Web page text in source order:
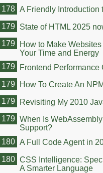
A Friendly Introduction
178
State of HTML 2025
179
How to Make
Your Time and Energy
179
Frontend Performance
179
How To Create An
179
Revisiting My 2010
179
When Is
Support?
179
A Full Code Agent in
180
CSS Intelligence:
A Smarter Language
180